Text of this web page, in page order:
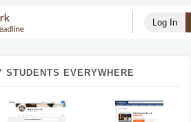
Log In
STUDENTS EVERYWHERE